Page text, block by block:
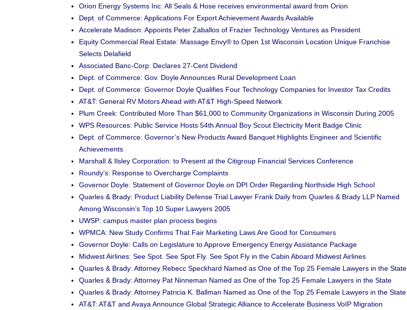
Orion Energy Systems Inc: All Seals & Hose receives environmental award from Orion
Dept. of Commerce: Applications For Export Achievement Awards Available
Accelerate Madison: Appoints Peter Zaballos of Frazier Technology Ventures as President
Equity Commercial Real Estate: Massage Envy® to Open 1st Wisconsin Location Unique Franchise
Selects Delafield
Associated Banc-Corp: Declares 27-Cent Dividend
Dept. of Commerce: Gov. Doyle Announces Rural Development Loan
Dept. of Commerce: Governor Doyle Qualifies Four Technology Companies for Investor Tax Credits
AT&T: General RV Motors Ahead with AT&T High-Speed Network
Plum Creek: Contributed More Than $61,000 to Community Organizations in Wisconsin During 2005
WPS Resources: Public Service Hosts 54th Annual Boy Scout Electricity Merit Badge Clinic
Dept. of Commerce: Governor’s New Products Award Banquet Highlights Engineer and Scientific
Achievements
Marshall & Ilsley Corporation: to Present at the Citigroup Financial Services Conference
Roundy’s: Response to Overcharge Complaints
Governor Doyle: Statement of Governor Doyle on DPI Order Regarding Northside High School
Quarles & Brady: Product Liability Defense Trial Lawyer Frank Daily from Quarles & Brady LLP Named
Among Wisconsin’s Top 10 Super Lawyers 2005
UWSP: campus master plan process begins
WPMCA: New Study Confirms That Fair Marketing Laws Are Good for Consumers
Governor Doyle: Calls on Legislature to Approve Emergency Energy Assistance Package
Midwest Airlines: See Spot. See Spot Fly. See Spot Fly in the Cabin Aboard Midwest Airlines
Quarles & Brady: Attorney Rebecc Speckhard Named as One of the Top 25 Female Lawyers in the State
Quarles & Brady: Attorney Pat Ninneman Named as One of the Top 25 Female Lawyers in the State
Quarles & Brady: Attorney Patricia K. Ballman Named as One of the Top 25 Female Lawyers in the State
AT&T: AT&T and Avaya Announce Global Strategic Alliance to Accelerate Business VoIP Migration